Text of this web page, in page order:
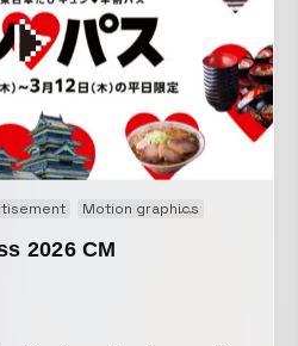
the horizontal version looks
around with a smartphone,”
like “the filmed video has
allowing the smartphone
used as-is as a vertical video.
Motion graphics
2026 CM